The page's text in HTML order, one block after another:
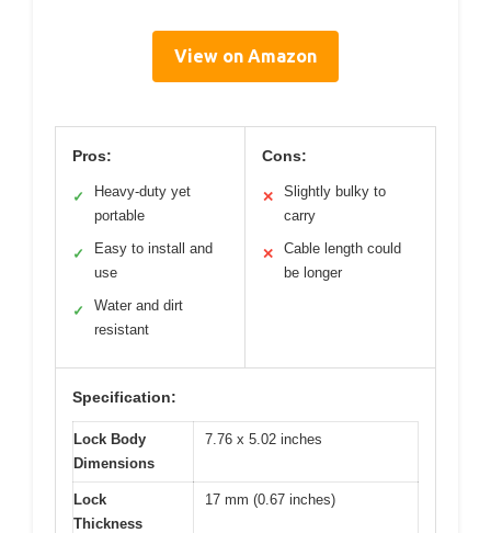
View on Amazon
Pros:
✓
Heavy-duty yet
portable
✓
Easy to install and
use
✓
Water and dirt
resistant
Cons:
✕
Slightly bulky to
carry
✕
Cable length could
be longer
Specification:
Lock Body
Dimensions
7.76 x 5.02 inches
Lock
Thickness
17 mm (0.67 inches)